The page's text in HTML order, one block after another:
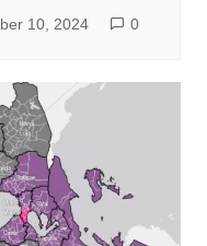
10, 2024 0